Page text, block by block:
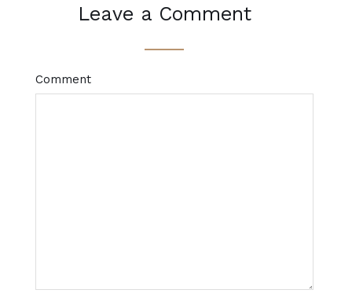
Leave a Comment
Comment